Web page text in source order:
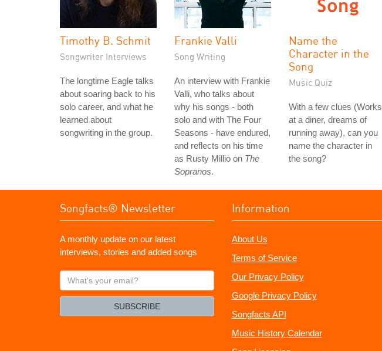
Timothy B. Schmit
Songwriter Interviews
The longtime Eagle talks
about soaring back to his
solo career, and what he
learned about
songwriting in the group.
Frankie Valli
Song Writing
An interview with Frankie
Valli, who talks about
why his songs - both
solo and with The Four
Seasons - have endured,
and reflects on his time
as Rusty Millio on The
Sopranos.
Name the
Character in the
Song
Music Quiz
With a few clues (Works
at a diner, dreams of
running away), can you
name the character in
the song?
Songfacts® Newsletter
A monthly update on our latest
interviews, stories and added songs
What's
your
SUBSCRIBE
Information
About Us
Terms of Service
Our Privacy Policy
Google Privacy Policy
Songfacts API
Music History Calendar